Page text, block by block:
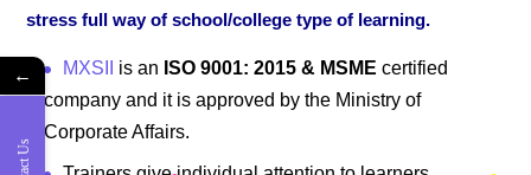
stress full way of school/college type of learning.
MXSII is an ISO 9001: 2015 & MSME certified
company and it is approved by the Ministry of
Corporate Affairs.
←